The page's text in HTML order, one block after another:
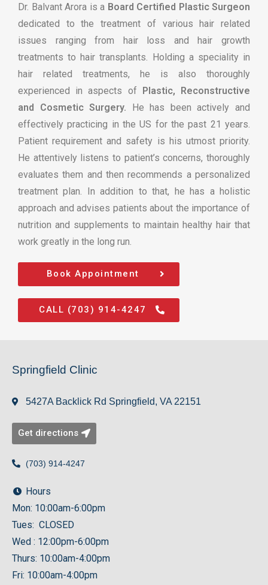
Dr. Balvant Arora is a Board Certified Plastic Surgeon
dedicated to the treatment of various hair related
issues ranging from hair loss and hair growth
treatments to hair transplants. Holding a speciality in
hair related treatments, he is also thoroughly
experienced in aspects of Plastic, Reconstructive
and Cosmetic Surgery. He has been actively and
effectively practicing in the US for the past 21 years.
Patient requirement and safety is his utmost priority.
He attentively listens to patient’s concerns, thoroughly
evaluates them and then recommends a personalized
treatment plan. In addition to that, he has a holistic
approach and advises patients about the importance of
nutrition and supplements to maintain healthy hair that
work greatly in the long run.
Book Appointment
CALL (703) 914-4247
Springfield Clinic
5427A Backlick Rd Springfield, VA 22151
Get directions
(703) 914-4247
Hours
Mon: 10:00am-6:00pm
Tues: CLOSED
Wed : 12:00pm-6:00pm
Thurs: 10:00am-4:00pm
Fri: 10:00am-4:00pm